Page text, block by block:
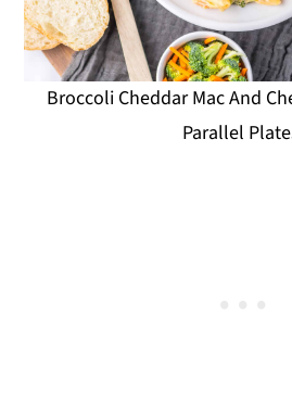
Broccoli Cheddar Mac And
Parallel